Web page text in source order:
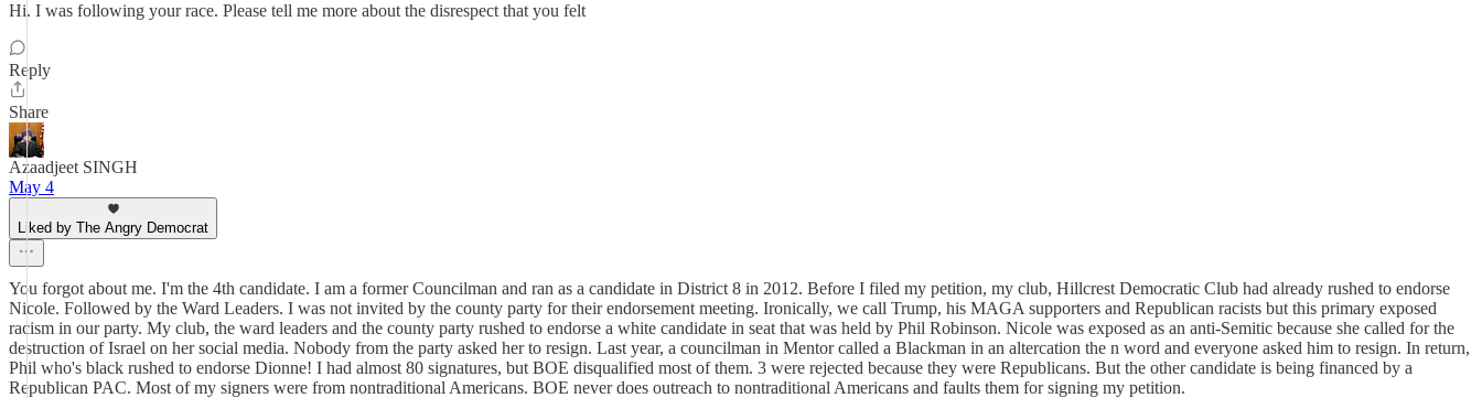
Hi. I was following your race. Please tell me more about the disrespect that you felt
Reply
Share
Azaadjeet SINGH
May 4
Liked by The Angry Democrat
You forgot about me. I'm the 4th candidate. I am a former Councilman and ran as a candidate in District 8 in 2012. Before I filed my petition, my club, Hillcrest Democratic Club had already rushed to endorse
Nicole. Followed by the Ward Leaders. I was not invited by the county party for their endorsement meeting. Ironically, we call Trump, his MAGA supporters and Republican racists but this primary exposed
racism in our party. My club, the ward leaders and the county party rushed to endorse a white candidate in seat that was held by Phil Robinson. Nicole was exposed as an anti-Semitic because she called for the
destruction of Israel on her social media. Nobody from the party asked her to resign. Last year, a councilman in Mentor called a Blackman in an altercation the n word and everyone asked him to resign. In return,
Phil who's black rushed to endorse Dionne! I had almost 80 signatures, but BOE disqualified most of them. 3 were rejected because they were Republicans. But the other candidate is being financed by a
Republican PAC. Most of my signers were from nontraditional Americans. BOE never does outreach to nontraditional Americans and faults them for signing my petition.